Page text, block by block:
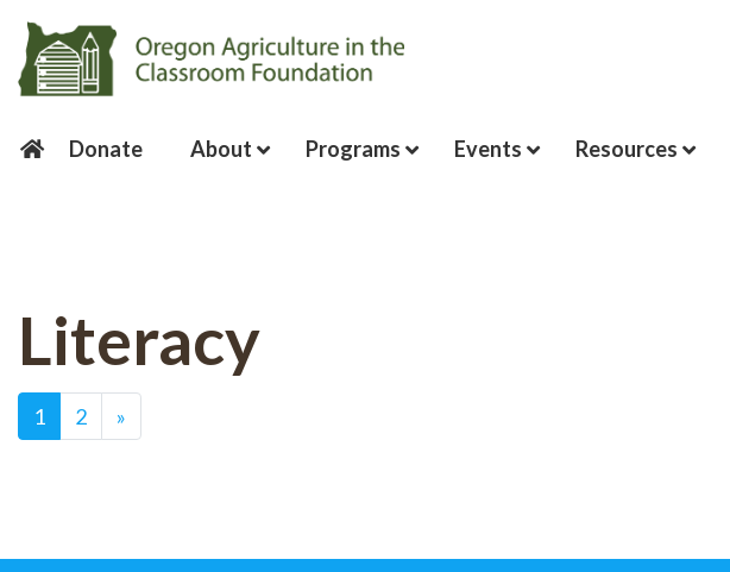
Donate About Programs Events Resources
Literacy
Posts navigation
1 2 »